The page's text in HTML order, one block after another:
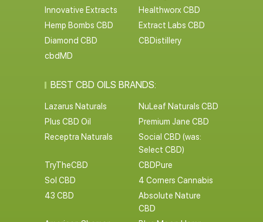
Innovative Extracts
Healthworx CBD
Hemp Bombs CBD
Extract Labs CBD
Diamond CBD
CBDistillery
cbdMD
BEST CBD OILS BRANDS:
Lazarus Naturals
NuLeaf Naturals CBD
Plus CBD Oil
Premium Jane CBD
Receptra Naturals
Social CBD (was:
Select CBD)
TryTheCBD
CBDPure
Sol CBD
4 Corners Cannabis
43 CBD
Absolute Nature
CBD